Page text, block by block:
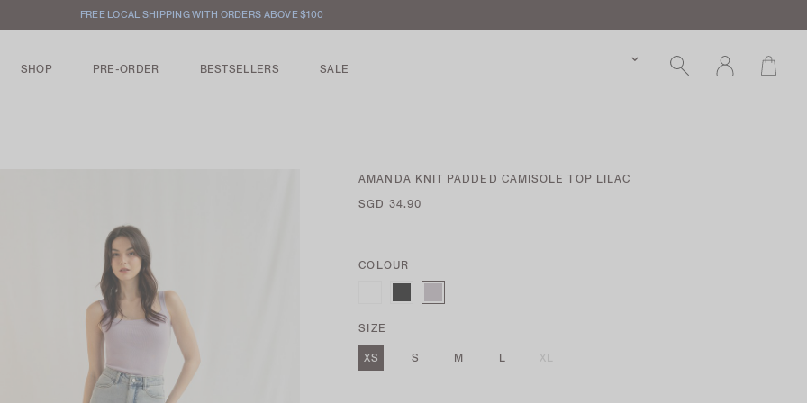
FREE LOCAL SHIPPING WITH ORDERS ABOVE $100
SHOP PRE-ORDER BESTSELLERS SALE
AMANDA KNIT PADDED CAMISOLE TOP LILAC
SGD 34.90
COLOUR
SIZE
XS
S M L XL